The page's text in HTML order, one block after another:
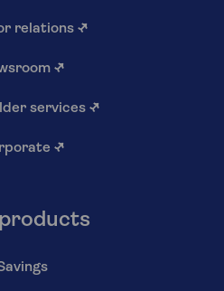
relations ↗
↗
services ↗
↗